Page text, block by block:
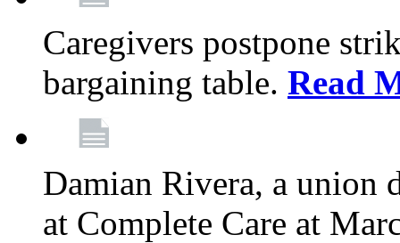
Caregivers postpone
bargaining table. Read
Damian Rivera, a union
at Complete Care at